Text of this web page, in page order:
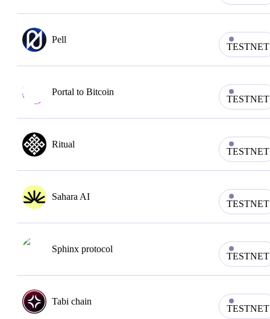
Pell
TESTNET
Portal to Bitcoin
TESTNET
Ritual
TESTNET
Sahara AI
TESTNET
Sphinx protocol
TESTNET
Tabi chain
TESTNET